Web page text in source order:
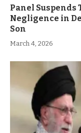
Panel Suspends
Negligence in
Son
March 4, 2026